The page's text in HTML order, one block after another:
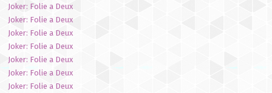
Joker: Folie a Deux
Joker: Folie a Deux
Joker: Folie a Deux
Joker: Folie a Deux
Joker: Folie a Deux
Joker: Folie a Deux
Joker: Folie a Deux